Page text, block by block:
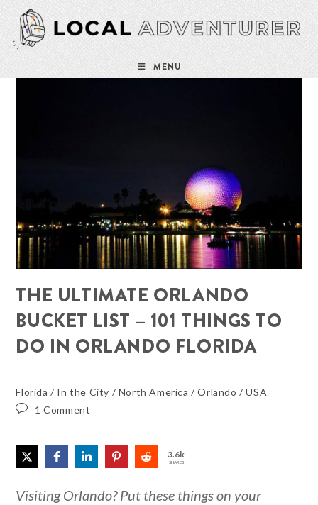
Skip
content
MENU
THE ULTIMATE ORLANDO
BUCKET LIST – 101 THINGS TO
DO IN ORLANDO FLORIDA
Florida / In the City / North America /Orlando /USA
1 Comment
3.6k
SHARES
Visiting Orlando? Put these things on your